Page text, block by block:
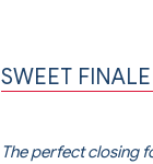
SWEET
The perfect closing